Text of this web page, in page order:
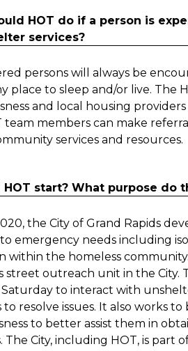
HOT do if a person is
services?
persons will always be
place to sleep and/or live. The
and local housing
team members can make
services and resources.
HOT start? What purpose do
the City of Grand Rapids
emergency needs including
within the homeless
street outreach unit in the City.
to interact with
to resolve issues. It also works
to better assist them in
The City, including HOT, is part